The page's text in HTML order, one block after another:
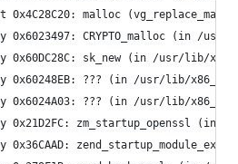
0x4C28C20: malloc
0x6023497: CRYPTO_malloc (in /
0x60DC28C: sk_new (in /usr/lib/
0x60248EB: ??? (in /usr/lib/
0x6024A03: ??? (in /usr/lib/
0x21D2FC: zm_startup_openssl (in /
0x36CAAD: